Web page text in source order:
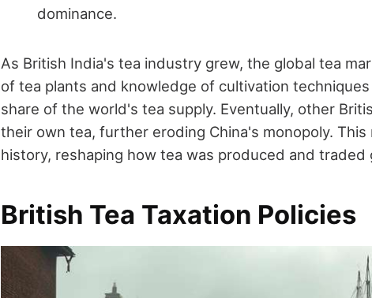
dominance.
As British India's tea industry grew, the global tea
of tea plants and knowledge of cultivation
share of the world's tea supply. Eventually, other
their own tea, further eroding China's monopoly.
history, reshaping how tea was produced and traded
British Tea Taxation Policies